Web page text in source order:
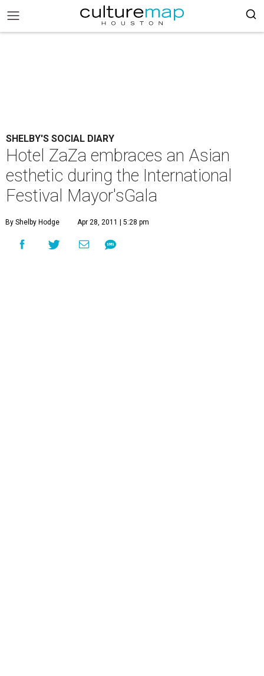
SHELBY'S SOCIAL DIARY
Hotel ZaZa embraces an Asian
esthetic during the International
Festival Mayor'sGala
By Shelby Hodge Apr 28, 2011 | 5:28 pm